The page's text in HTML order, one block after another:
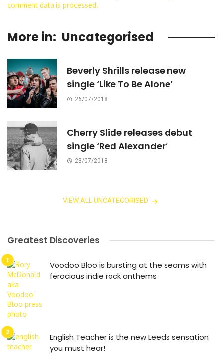
comment data is processed.
More in: Uncategorised
Beverly Shrills release new
single ‘Like To Be Alone’
26/07/2018
Cherry Slide releases debut
single ‘Red Alexander’
23/07/2018
VIEW ALL UNCATEGORISED
Greatest Discoveries
Voodoo Bloo is bursting at the seams with
ferocious indie rock anthems
English Teacher is the new Leeds sensation
you must hear!